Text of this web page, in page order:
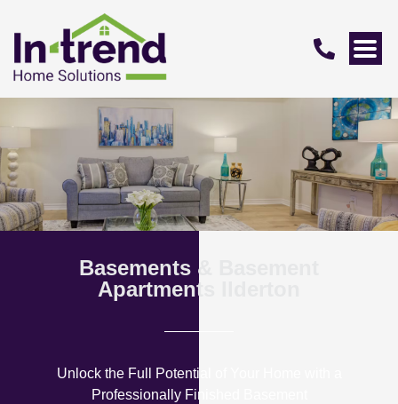
Basements & Basement
Apartments Ilderton
Unlock the Full Potential of Your Home with a
Professionally Finished Basement